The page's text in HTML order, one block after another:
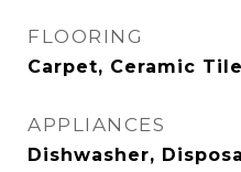
FLOORING
Carpet, Ceramic Tile
APPLIANCES
Dishwasher,